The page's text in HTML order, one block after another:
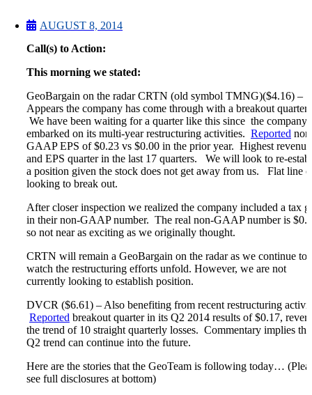
The China Hustle
Testimonials
Education
Case Studies
Video Shelf
MS Microcaps Virtual
Conference
Legendary Investors
Investor Insights
FREE TRIAL
Login
Search
AUGUST 8, 2014
Call(s) to Action:
This morning we stated:
GeoBargain on the radar CRTN (old symbol TMNG)($4.16) –
Appears the company has come through with a breakout quarter.
We have been waiting for a quarter like this since the company
embarked on its multi-year restructuring activities. Reported
GAAP EPS of $0.23 vs $0.00 in the prior year. Highest revenue
and EPS quarter in the last 17 quarters. We will look to re-
a position given the stock does not get away from us. Flat line
looking to break out.
After closer inspection we realized the company included a tax
in their non-GAAP number. The real non-GAAP number is
so not near as exciting as we originally thought.
CRTN will remain a GeoBargain on the radar as we continue to
watch the restructuring efforts unfold. However, we are not
currently looking to establish position.
DVCR ($6.61) – Also benefiting from recent restructuring
Reported breakout quarter in its Q2 2014 results of $0.17,
the trend of 10 straight quarterly losses. Commentary implies
Q2 trend can continue into the future.
Here are the stories that the GeoTeam is following today…
see full disclosures at bottom)